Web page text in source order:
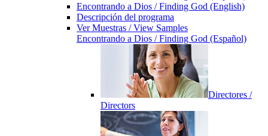
Encontrando a Dios / Finding God (English)
Descripción del programa
Ver Muestras / View Samples
Encontrando a Dios / Finding God (Español)
Directores /
Directors